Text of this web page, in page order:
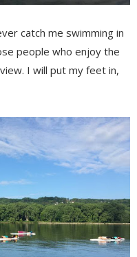
catch me swimming in
people who enjoy the
I will put my feet in,